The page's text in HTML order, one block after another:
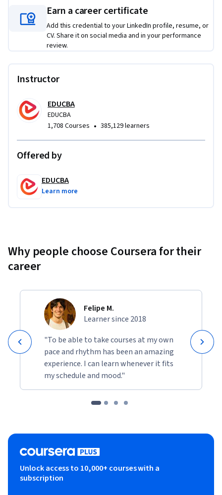
page applications, and responsive websites with sliders and
dynamic components. Each project requires learners to
apply jQuery and jQuery UI concepts to solve authentic
front-end challenges, resulting in functional, portfolio-
Earn a career certificate
Add this credential to your LinkedIn profile, resume, or
CV. Share it on social media and in your performance
review.
Instructor
EDUCBA
EDUCBA
1,708 Courses • 385,129 learners
Offered by
EDUCBA
Learn more
Why people choose Coursera for their
career
Felipe M.
Learner since 2018
"To be able to take courses at my own
pace and rhythm has been an amazing
experience. I can learn whenever it fits
my schedule and mood."
Unlock access to 10,000+ courses with a
subscription